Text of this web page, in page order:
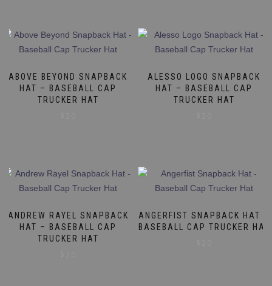
ABOVE BEYOND SNAPBACK
HAT – BASEBALL CAP
TRUCKER HAT
ALESSO LOGO SNAPBACK
HAT – BASEBALL CAP
TRUCKER HAT
ANDREW RAYEL SNAPBACK
HAT – BASEBALL CAP
TRUCKER HAT
ANGERFIST SNAPBACK HAT –
BASEBALL CAP TRUCKER HAT